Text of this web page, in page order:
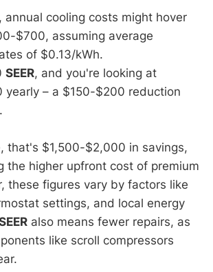
, annual cooling costs might hover
$700, assuming average
of $0.13/kWh.
SEER, and you're looking at
– a $150-$200 reduction
that's $1,500-$2,000 in savings,
the higher upfront cost of premium
these figures vary by factors like
settings, and local energy
also means fewer repairs, as
like scroll compressors